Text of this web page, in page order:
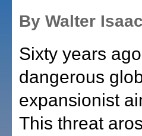
By Walter
Sixty years
dangerous
expansionist
This threat